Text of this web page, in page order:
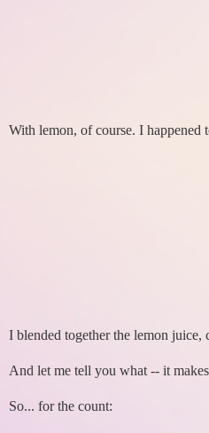
With lemon, of course. I happened
I blended together the lemon juice,
And let me tell you what -- it
So... for the count: